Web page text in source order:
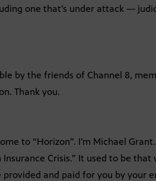
one that’s under attack —
by the friends of Channel 8,
Thank you.
to “Horizon”. I’m Michael
Insurance Crisis.” It used to be
and paid for you by your